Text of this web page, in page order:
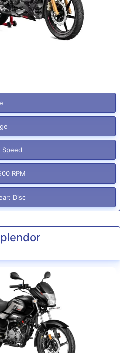
Speed
RPM
Disc